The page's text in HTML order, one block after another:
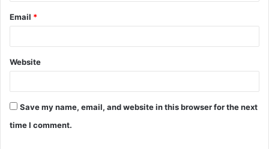
Email *
Website
Save my name, email, and website in this browser for the next
time I comment.